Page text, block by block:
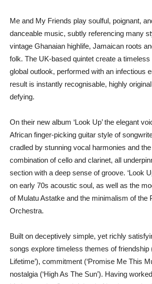
Me and My Friends play soulful, poignant,
danceable music, subtly referencing many
vintage Ghanaian highlife, Jamaican roots
folk. The UK-based quintet create a
global outlook, performed with an infectious
result is instantly recognisable, highly
defying.
On their new album ‘Look Up’ the elegant
African finger-picking guitar style of
cradled by stunning vocal harmonies and
combination of cello and clarinet, all
section with a deep sense of groove. ‘Look
on early 70s acoustic soul, as well as the
of Mulatu Astatke and the minimalism of the
Orchestra.
Built on deceptively simple, yet richly
songs explore timeless themes of friendship
Lifetime’), commitment (‘Promise Me This
nostalgia (‘High As The Sun’). Having